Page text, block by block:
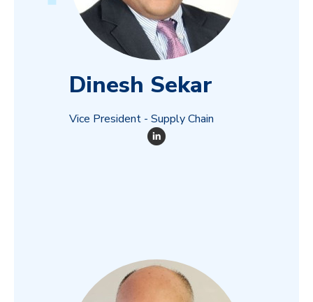
Dinesh Sekar
Vice President - Supply Chain